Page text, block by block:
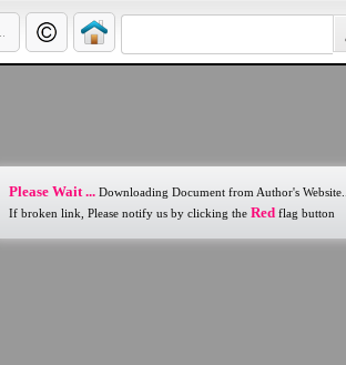
Please Wait ... Downloading Document from Author's Website...
If broken link, Please notify us by clicking the Red flag button